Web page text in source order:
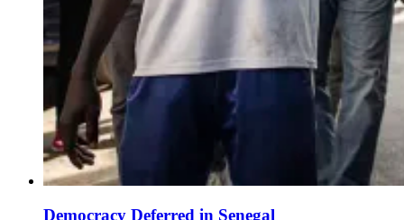
Democracy Deferred in Senegal